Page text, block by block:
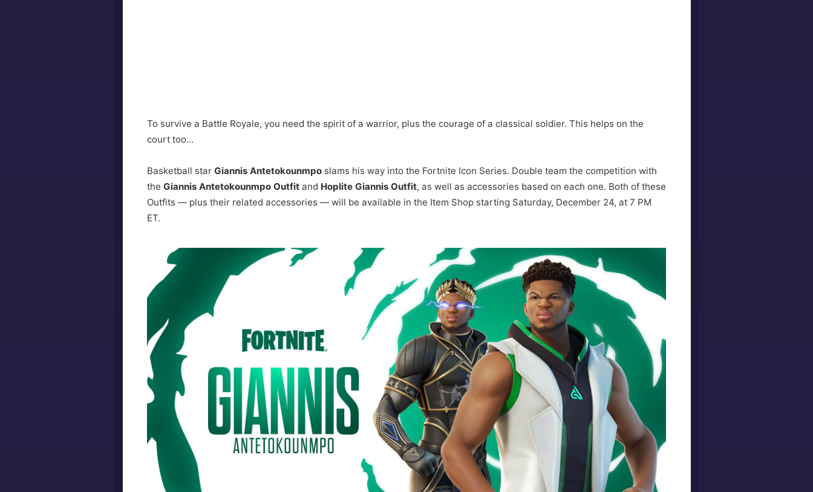
To survive a Battle Royale, you need the spirit of a warrior, plus the courage of a classical soldier. This helps on the
court too…
Basketball star Giannis Antetokounmposlams his way into the Fortnite Icon Series. Double team the competition with
the Giannis Antetokounmpo Outfitand Hoplite Giannis Outfit, as well as accessories based on each one. Both of these
Outfits — plus their related accessories — will be available in the Item Shop starting Saturday, December 24, at 7 PM
ET.